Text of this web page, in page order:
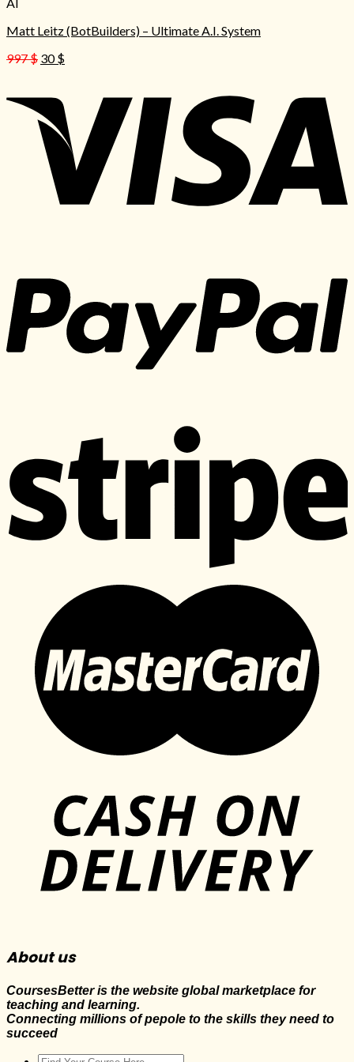
Matt Leitz (BotBuilders) – Ultimate A.I. System
997$ Original
997 $.
30$Current
About us
CoursesBetter is the website global marketplace for
teaching and learning.
Connecting millions of pepole to the skills they need to
succeed